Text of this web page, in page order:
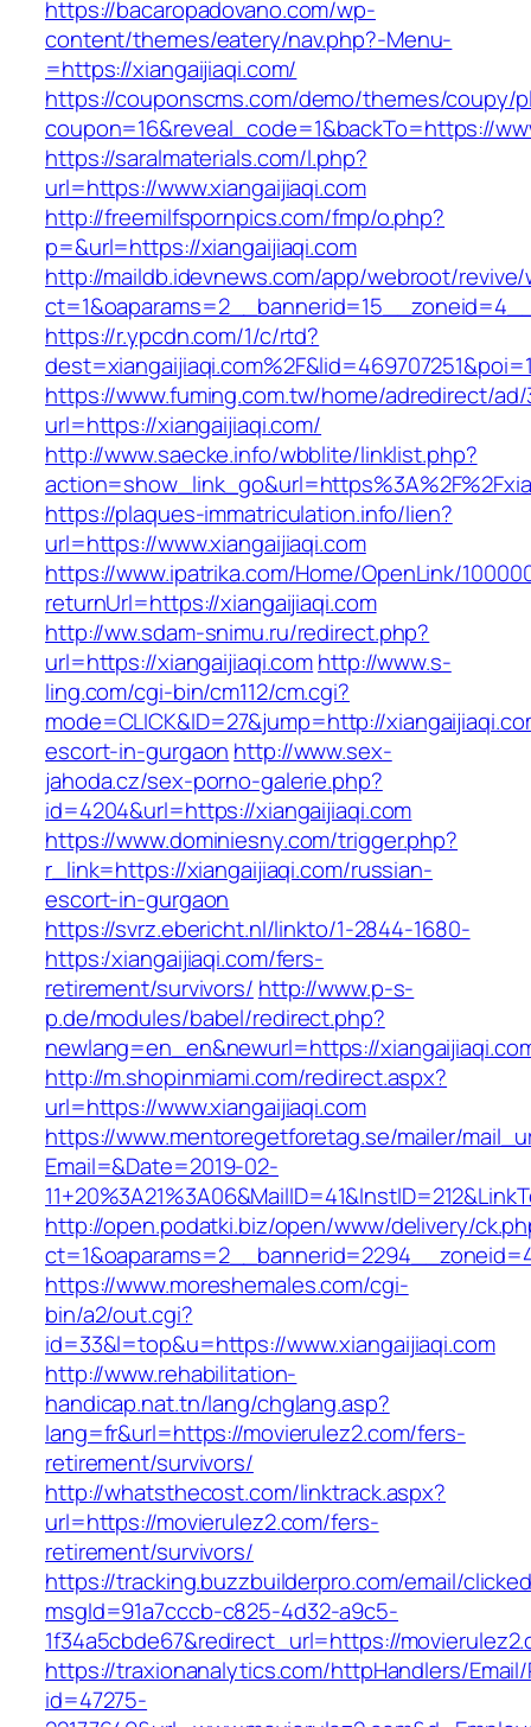
https://bacaropadovano.com/wp-
content/themes/eatery/nav.php?-Menu-
=https://xiangaijiaqi.com/
https://couponscms.com/demo/themes/coupy/
coupon=16&reveal_code=1&backTo=https://
https://saralmaterials.com/l.php?
url=https://www.xiangaijiaqi.com
http://freemilfspornpics.com/fmp/o.php?
p=&url=https://xiangaijiaqi.com
http://maildb.idevnews.com/app/webroot/
https://r.ypcdn.com/1/c/rtd?
https://www.fuming.com.tw/home/adredirect/ad/
url=https://xiangaijiaqi.com/
http://www.saecke.info/wbblite/linklist.php?
https://plaques-immatriculation.info/lien?
url=https://www.xiangaijiaqi.com
https://www.ipatrika.com/Home/OpenLink/
returnUrl=https://xiangaijiaqi.com
http://ww.sdam-snimu.ru/redirect.php?
url=https://xiangaijiaqi.comhttp://www.s-
ling.com/cgi-bin/cm112/cm.cgi?
mode=CLICK&ID=27&jump=http://
escort-in-gurgaon http://www.sex-
jahoda.cz/sex-porno-galerie.php?
id=4204&url=https://xiangaijiaqi.com
https://www.dominiesny.com/trigger.php?
r_link=https://xiangaijiaqi.com/russian-
escort-in-gurgaon
https://svrz.ebericht.nl/linkto/1-2844-1680-
https:/xiangaijiaqi.com/fers-
retirement/survivors/ http://www.p-s-
p.de/modules/babel/redirect.php?
newlang=en_en&newurl=https://
http://m.shopinmiami.com/redirect.aspx?
url=https://www.xiangaijiaqi.com
https://www.mentoregetforetag.se/mailer/
Email=&Date=2019-02-
http://open.podatki.biz/open/www/delivery/
https://www.moreshemales.com/cgi-
bin/a2/out.cgi?
id=33&l=top&u=https://www.xiangaijiaqi.com
http://www.rehabilitation-
handicap.nat.tn/lang/chglang.asp?
lang=fr&url=https://movierulez2.com/fers-
retirement/survivors/
http://whatsthecost.com/linktrack.aspx?
url=https://movierulez2.com/fers-
retirement/survivors/
https://tracking.buzzbuilderpro.com/email/
msgId=91a7cccb-c825-4d32-a9c5-
1f34a5cbde67&redirect_url=https://
https://traxionanalytics.com/httpHandlers/
id=47275-